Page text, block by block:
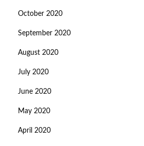
October 2020
September 2020
August 2020
July 2020
June 2020
May 2020
April 2020